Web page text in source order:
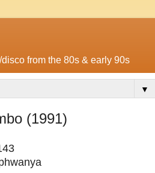
from the 80s & early 90s
▼
(1991)